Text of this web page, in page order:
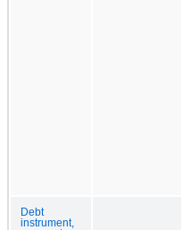
Debt
instrument,